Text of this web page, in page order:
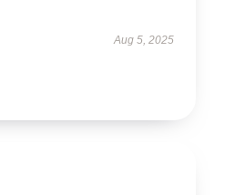
Aug 5, 2025